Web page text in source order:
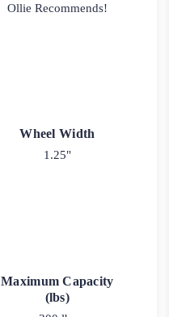
Ollie Recommends!
Wheel Width
1.25"
Maximum Capacity
(lbs)